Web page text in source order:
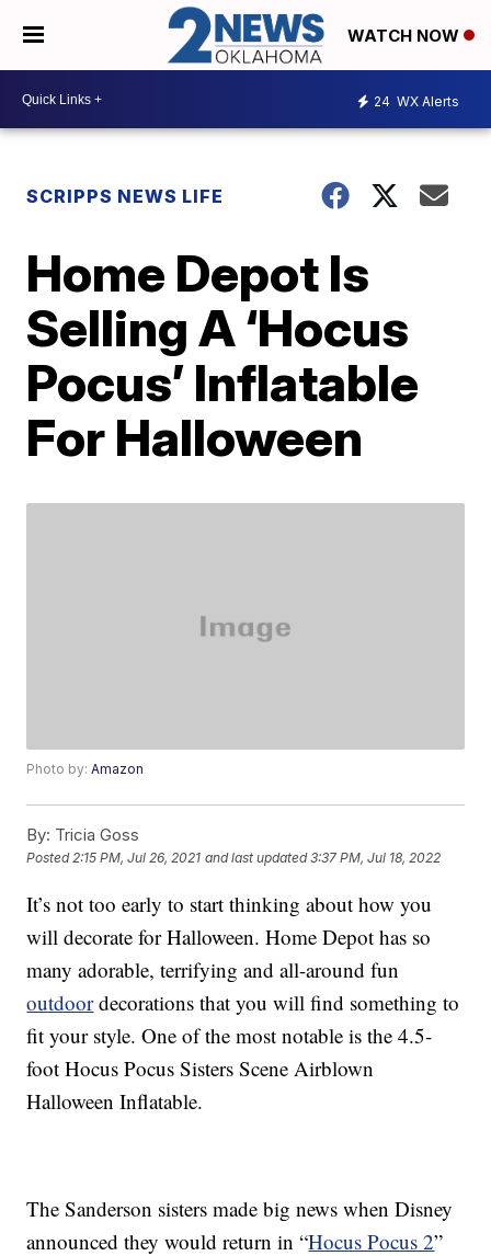
WATCH NOW
24 WX Alerts
SCRIPPS NEWS LIFE
Home Depot Is
Selling A ‘Hocus
Pocus’ Inflatable
For Halloween
Photo by:Amazon
By: Tricia Goss
Posted 2:15 PM, Jul 26, 2021 and last updated 3:37 PM, Jul 18, 2022
It’s not too early to start thinking about how you
will decorate for Halloween. Home Depot has so
many adorable, terrifying and all-around fun
outdoordecorations that you will find something to
fit your style. One of the most notable is the 4.5-
foot Hocus Pocus Sisters Scene Airblown
Halloween Inflatable.
The Sanderson sisters made big news when Disney
announced they would return in “Hocus Pocus 2”